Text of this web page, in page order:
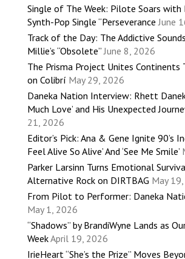
Single of The Week: Pilote Soars with
Synth-Pop Single “Perseverance June
Track of the Day: The Addictive
Millie’s “Obsolete” June 8, 2026
The Prisma Project Unites Continents
on Colibrí May 29, 2026
Daneka Nation Interview: Rhett
Much Love’ and His Unexpected
21, 2026
Editor’s Pick: Ana & Gene Ignite 90’s
Feel Alive So Alive’ And ‘See Me Smile’
Parker Larsinn Turns Emotional
Alternative Rock on DIRTBAG May
From Pilot to Performer: Daneka
May 1, 2026
“Shadows” by BrandiWyne Lands as
WeekApril 19, 2026
IrieHeart “She’s the Prize” Moves